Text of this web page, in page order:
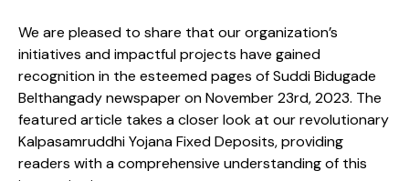
We are pleased to share that our organization’s
initiatives and impactful projects have gained
recognition in the esteemed pages of Suddi Bidugade
Belthangady newspaper on November 23rd, 2023. The
featured article takes a closer look at our revolutionary
Kalpasamruddhi Yojana Fixed Deposits, providing
readers with a comprehensive understanding of this